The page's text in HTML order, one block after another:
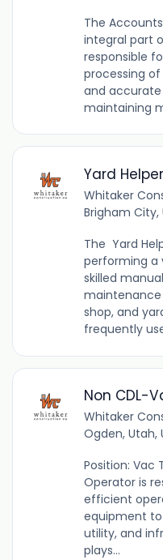
The
integral part
responsible
processing
and
maintaining
Yard Helper
Whitaker
Brigham City,
The Yard
performing a
skilled
shop, and
frequently
Non CDL-
Whitaker
Ogden, Utah,
Position: Vac
Operator is
efficient
equipment
utility, and
plays...